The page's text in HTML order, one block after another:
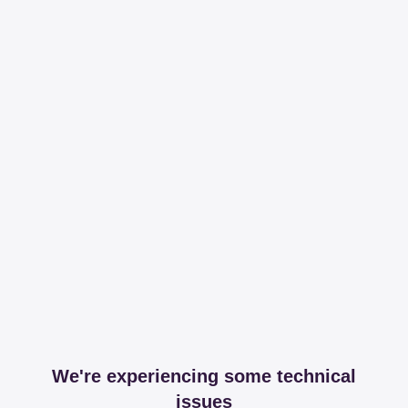
We're experiencing some technical
issues